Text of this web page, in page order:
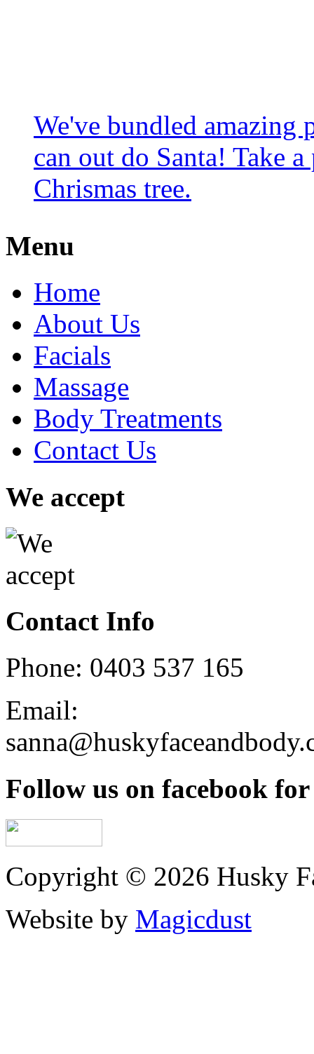
We've bundled amazing
can out do Santa! Take
Chrismas tree.
Menu
Home
About Us
Facials
Massage
Body Treatments
Contact Us
We accept
Contact Info
Phone: 0403 537 165
Email:
Follow us on facebook
Copyright © 2026 Husky
Website by Magicdust